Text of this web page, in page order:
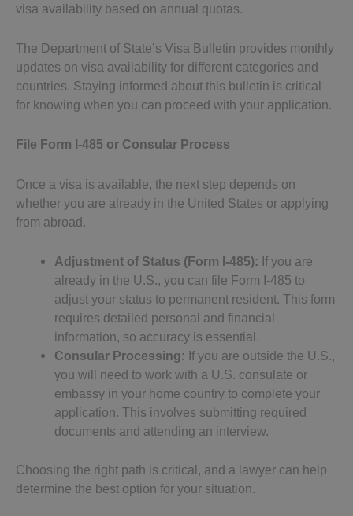
visa availability based on annual quotas.
The Department of State’s Visa Bulletin provides monthly
updates on visa availability for different categories and
countries. Staying informed about this bulletin is critical
for knowing when you can proceed with your application.
File Form I-485 or Consular Process
Once a visa is available, the next step depends on
whether you are already in the United States or applying
from abroad.
Adjustment of Status (Form I-485): If you are
already in the U.S., you can file Form I-485 to
adjust your status to permanent resident. This form
requires detailed personal and financial
information, so accuracy is essential.
Consular Processing: If you are outside the U.S.,
you will need to work with a U.S. consulate or
embassy in your home country to complete your
application. This involves submitting required
documents and attending an interview.
Choosing the right path is critical, and a lawyer can help
determine the best option for your situation.